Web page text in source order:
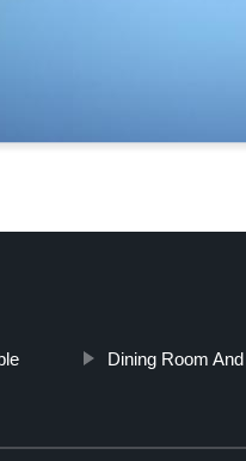
Dining Room